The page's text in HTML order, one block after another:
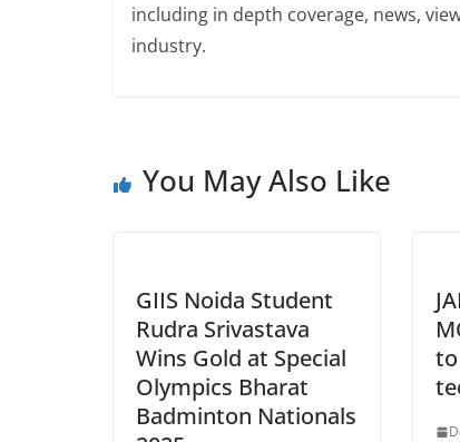
including in depth coverage, news,
industry.
You May Also Like
GIIS Noida Student
Rudra Srivastava
Wins Gold at Special
Olympics Bharat
Badminton Nationals